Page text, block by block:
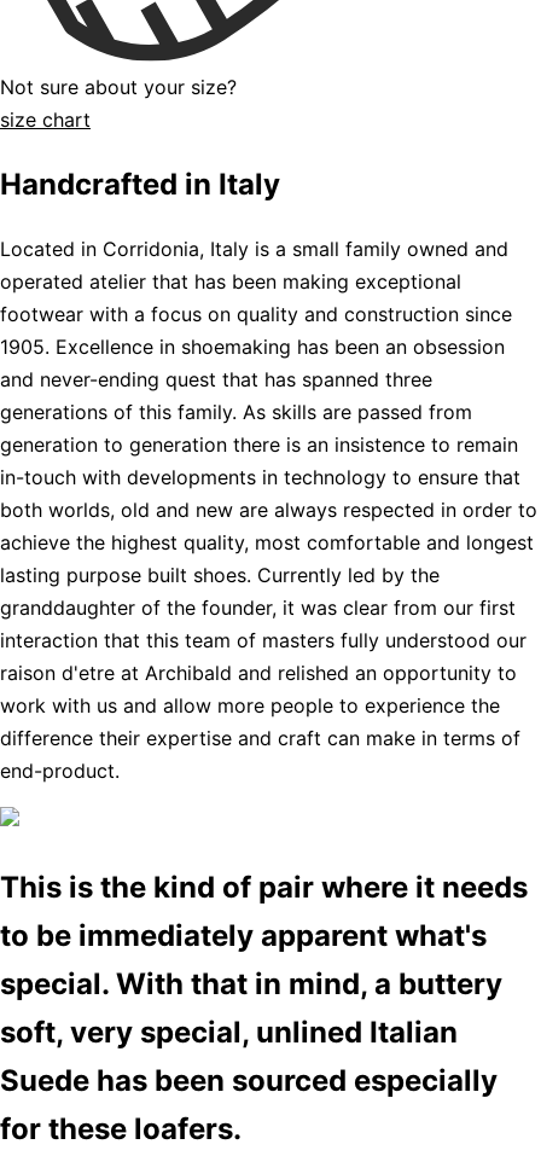
Not sure about your size?
size chart
Handcrafted in Italy
Located in Corridonia, Italy is a small family owned and
operated atelier that has been making exceptional
footwear with a focus on quality and construction since
1905. Excellence in shoemaking has been an obsession
and never-ending quest that has spanned three
generations of this family. As skills are passed from
generation to generation there is an insistence to remain
in-touch with developments in technology to ensure that
both worlds, old and new are always respected in order to
achieve the highest quality, most comfortable and longest
lasting purpose built shoes. Currently led by the
granddaughter of the founder, it was clear from our first
interaction that this team of masters fully understood our
raison d'etre at Archibald and relished an opportunity to
work with us and allow more people to experience the
difference their expertise and craft can make in terms of
end-product.
This is the kind of pair where it needs
to be immediately apparent what's
special. With that in mind, a buttery
soft, very special, unlined Italian
Suede has been sourced especially
for these loafers.